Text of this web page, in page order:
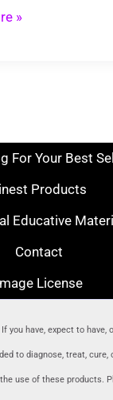
»
For Your Best
Products
Educative
Contact
License
have, expect to
to diagnose, treat,
use of these products.